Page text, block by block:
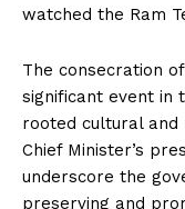
watched the Ram
The consecration
significant event in
rooted cultural
Chief Minister’s
underscore the
preserving and